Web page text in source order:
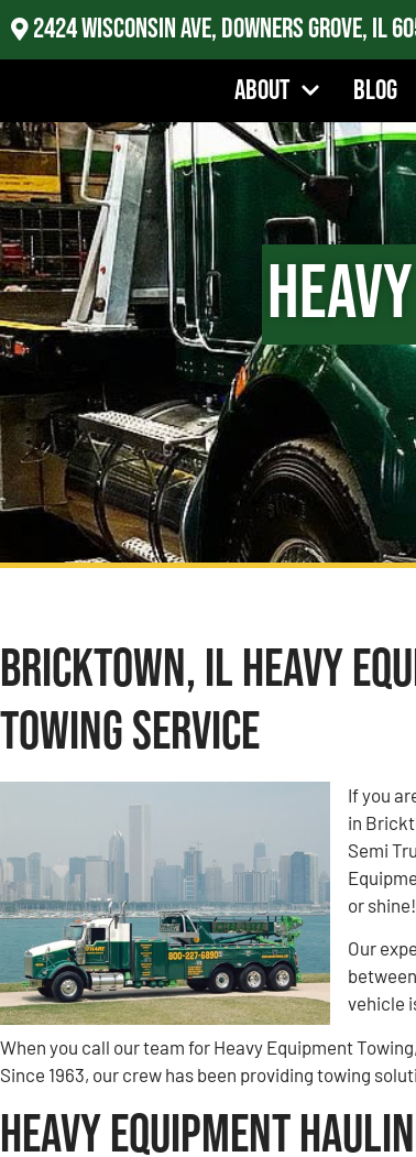
2424 Wisconsin Ave, Downers Grove, IL
About
Blog
Bricktown, IL Heavy
Towing Service
If you
in
Semi
or shine!
Our
vehicle
When you call our team for Heavy Equipment
Since 1963, our crew has been providing towing
Heavy Equipment